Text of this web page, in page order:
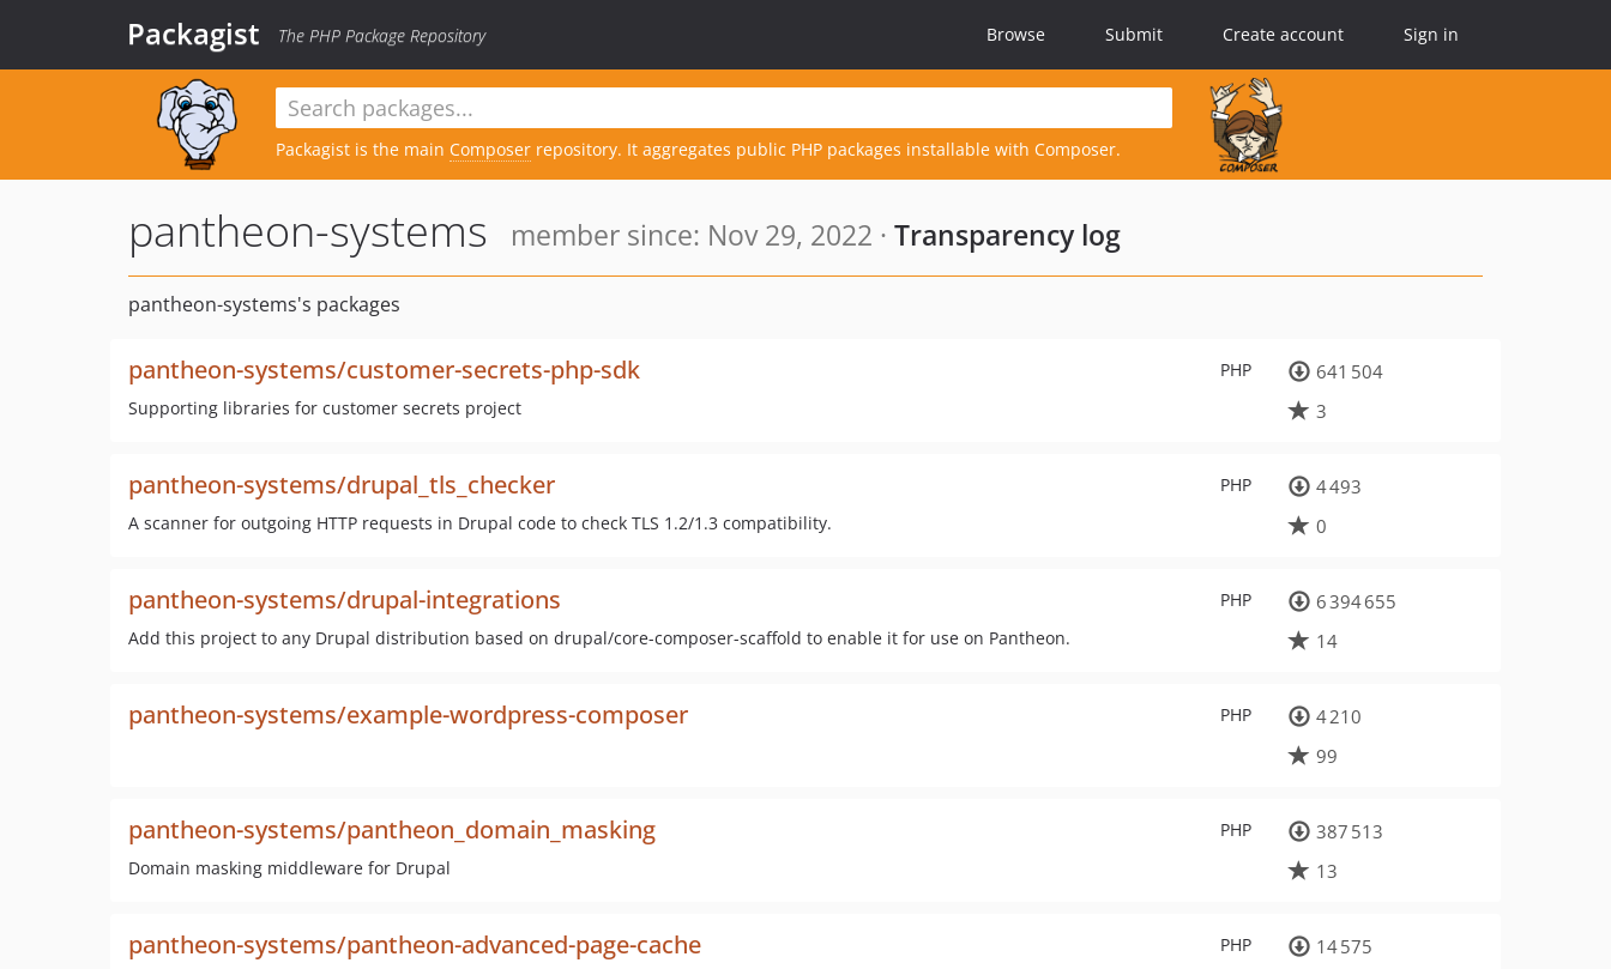
Packagist The PHP Package Repository Browse Submit Create account Sign in
Packagist is the main Composer repository. It aggregates public PHP packages installable with Composer.
pantheon-systems member since: Nov 29, 2022 · Transparency log
pantheon-systems's packages
PHP
pantheon-systems/customer-secrets-php-sdk
Supporting libraries for customer secrets project
641 504
3
PHP
pantheon-systems/drupal_tls_checker
A scanner for outgoing HTTP requests in Drupal code to check TLS 1.2/1.3 compatibility.
4 493
0
PHP
pantheon-systems/drupal-integrations
Add this project to any Drupal distribution based on drupal/core-composer-scaffold to enable it for use on Pantheon.
6 394 655
14
PHP
pantheon-systems/example-wordpress-composer
4 210
99
PHP
pantheon-systems/pantheon_domain_masking
Domain masking middleware for Drupal
387 513
13
PHP
pantheon-systems/pantheon-advanced-page-cache
14 575